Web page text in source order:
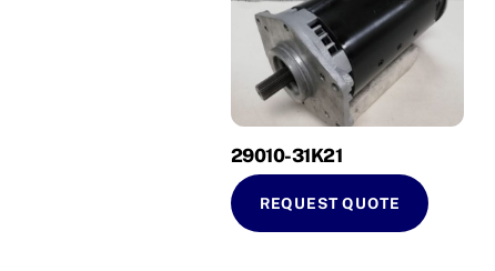
29010-31K21
REQUEST QUOTE